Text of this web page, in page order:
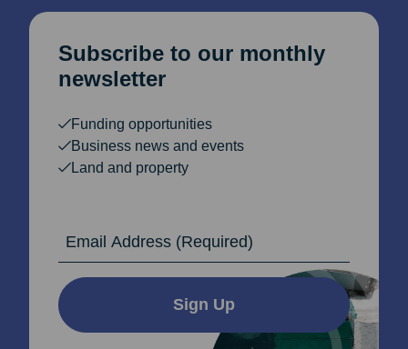
Subscribe to our monthly
newsletter
Funding opportunities
Business news and events
Land and property
Sign Up